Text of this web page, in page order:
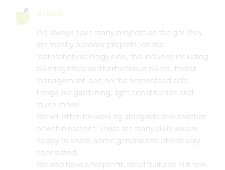
Arbeit
We always have many projects on the go! They
are mostly outdoor projects, on the
restoration/ecology side, this includes including
planting trees and herbaceous plants, forest
management, and on the homestead side,
things like gardening, light construction and
much more!
We will often be working alongside one another,
or within earshot. There are many skills we are
happy to share, some general and others very
specialized.
We also have a for profit, small fruit and nut tree